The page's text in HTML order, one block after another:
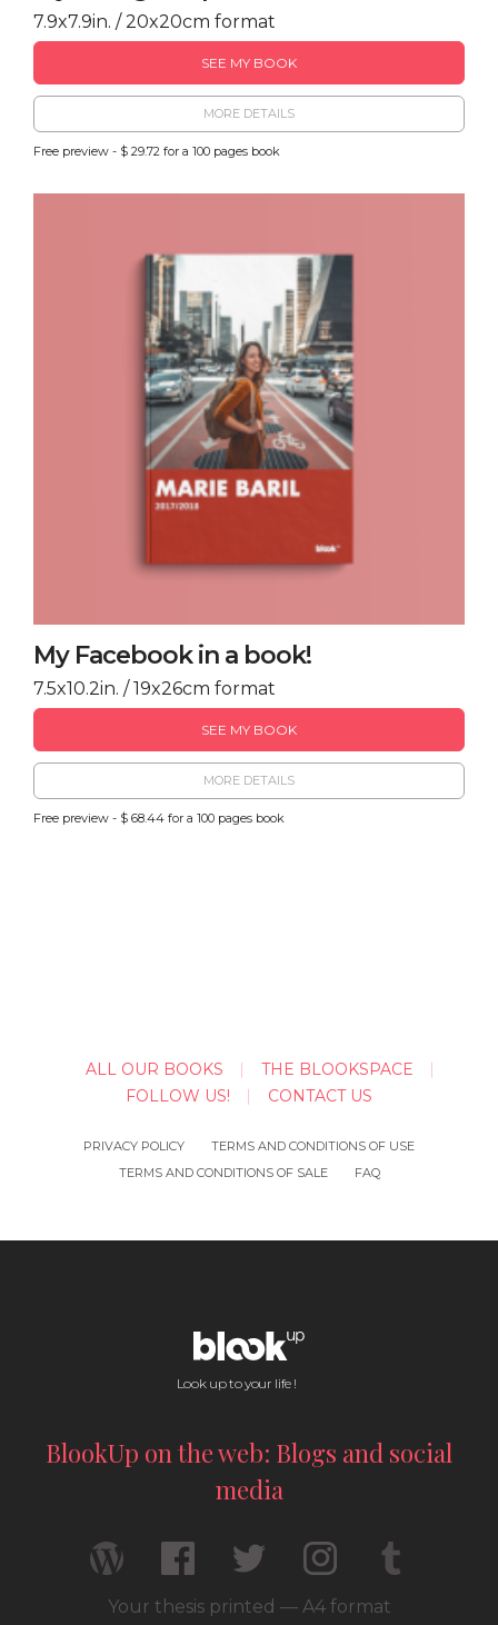
7.9x7.9in. / 20x20cm format
SEE MY BOOK
MORE DETAILS
Free preview - $ 29.72 for a 100 pages book
My Facebook in a book!
7.5x10.2in. / 19x26cm format
SEE MY BOOK
MORE DETAILS
Free preview - $ 68.44 for a 100 pages book
ALL OUR BOOKS
THE BLOOKSPACE
FOLLOW US!
CONTACT US
PRIVACY POLICY
TERMS AND CONDITIONS OF USE
TERMS AND CONDITIONS OF SALE
FAQ
Look up to your life !
BlookUp on the web: Blogs and social
media
Your thesis printed — A4 format